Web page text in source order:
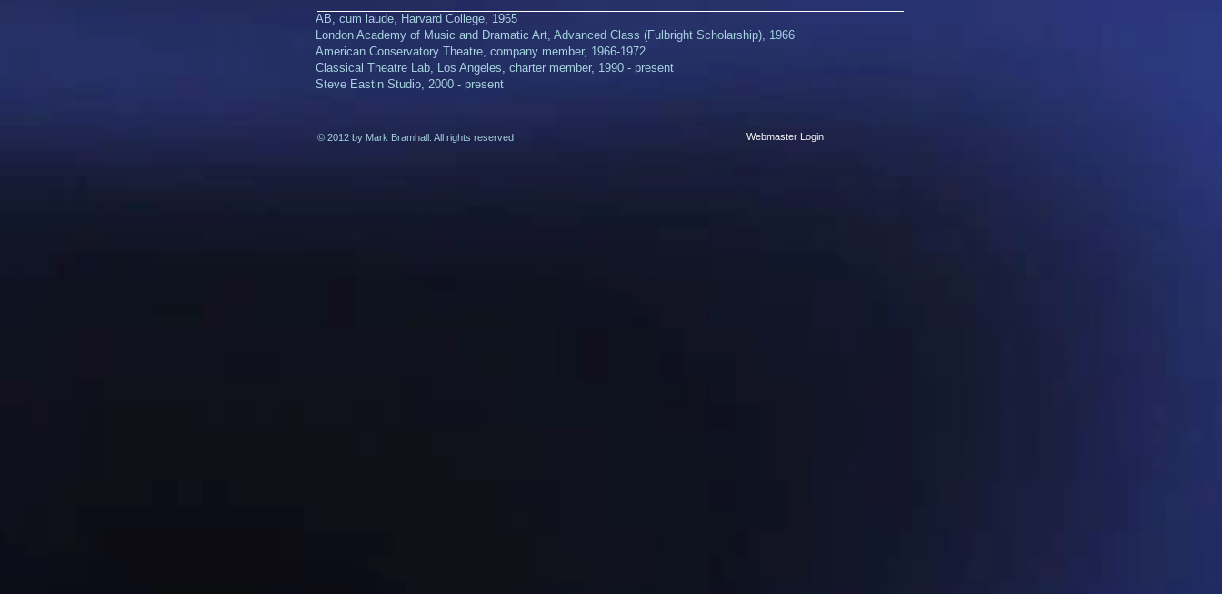
AB, cum laude, Harvard College, 1965
London Academy of Music and Dramatic Art, Advanced Class (Fulbright Scholarship), 1966
American Conservatory Theatre, company member, 1966-1972
Classical Theatre Lab, Los Angeles, charter member, 1990 - present
Steve Eastin Studio, 2000 - present
© 2012 by Mark Bramhall. All rights reserved Webmaster Login